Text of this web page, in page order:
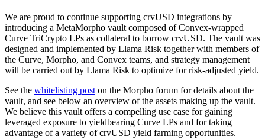
We are proud to continue supporting crvUSD integrations by
introducing a MetaMorpho vault composed of Convex-wrapped
Curve TriCrypto LPs as collateral to borrow crvUSD. The vault was
designed and implemented by Llama Risk together with members of
the Curve, Morpho, and Convex teams, and strategy management
will be carried out by Llama Risk to optimize for risk-adjusted yield.
See the whitelisting post on the Morpho forum for details about the
vault, and see below an overview of the assets making up the vault.
We believe this vault offers a compelling use case for gaining
leveraged exposure to yieldbearing Curve LPs and for taking
advantage of a variety of crvUSD yield farming opportunities.